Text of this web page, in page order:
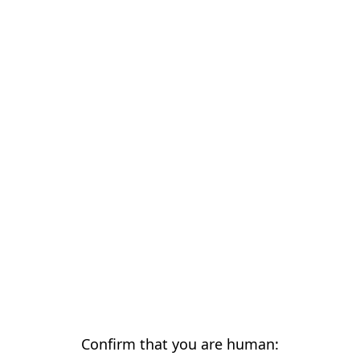
Confirm that you are human: